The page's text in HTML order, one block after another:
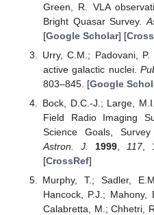
Green, R. VLA
Bright Quasar Survey.
[Google Scholar] [
Urry, C.M.; Padovani,
active galactic nuclei.
803–845. [Google
Bock, D.C.-J.; Large,
Field Radio Imaging
Science Goals,
Astron. J.
1999, 117,
[CrossRef]
Murphy, T.; Sadler,
Hancock, P.J.; Mahony,
Calabretta, M.; Chhetri,